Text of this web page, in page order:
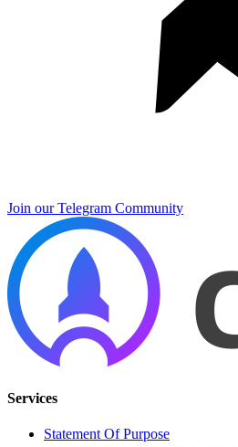
Join our Telegram Community
Services
Statement Of Purpose